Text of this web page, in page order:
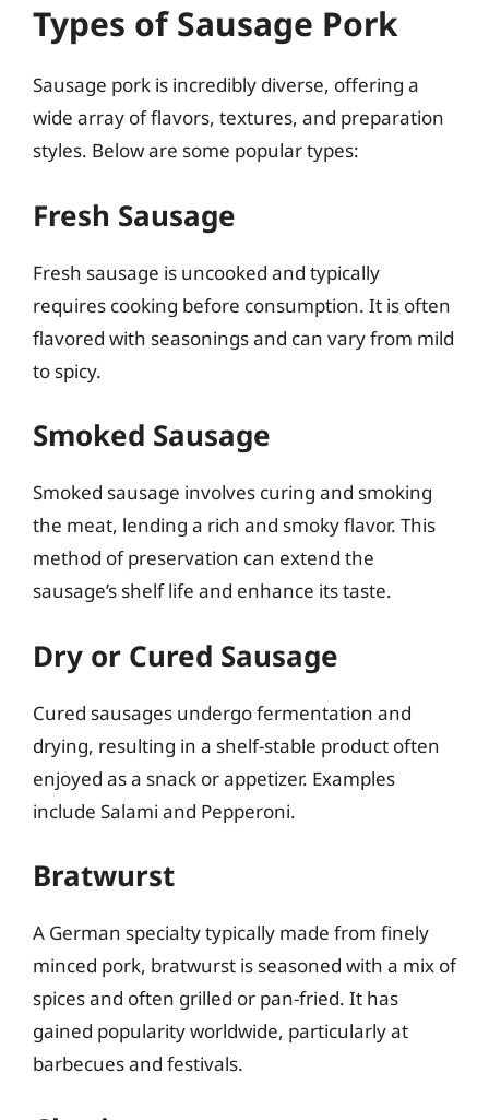
Types of Sausage Pork
Sausage pork is incredibly diverse, offering a
wide array of flavors, textures, and preparation
styles. Below are some popular types:
Fresh Sausage
Fresh sausage is uncooked and typically
requires cooking before consumption. It is often
flavored with seasonings and can vary from mild
to spicy.
Smoked Sausage
Smoked sausage involves curing and smoking
the meat, lending a rich and smoky flavor. This
method of preservation can extend the
sausage’s shelf life and enhance its taste.
Dry or Cured Sausage
Cured sausages undergo fermentation and
drying, resulting in a shelf-stable product often
enjoyed as a snack or appetizer. Examples
include Salami and Pepperoni.
Bratwurst
A German specialty typically made from finely
minced pork, bratwurst is seasoned with a mix of
spices and often grilled or pan-fried. It has
gained popularity worldwide, particularly at
barbecues and festivals.